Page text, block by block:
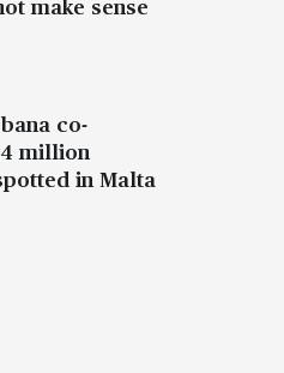
make sense
co-
million
in Malta